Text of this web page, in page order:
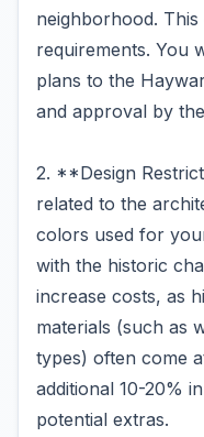
neighborhood.
requirements. You
plans to the
and approval by
2. **Design
related to the
colors used for
with the historic
increase costs, as
materials (such as
types) often come
additional 10-20%
potential extras.